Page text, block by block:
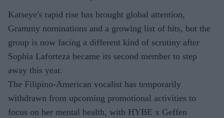
Katseye's rapid rise has brought global attention,
Grammy nominations and a growing list of hits, but the
group is now facing a different kind of scrutiny after
Sophia Laforteza became its second member to step
away this year.
The Filipino-American vocalist has temporarily
withdrawn from upcoming promotional activities to
focus on her mental health, with HYBE x Geffen